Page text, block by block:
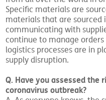
Specific materials are
materials that are sourced
communicating with
continue to manage
logistics processes are in
supply disruption.
Q. Have you assessed the
coronavirus outbreak?